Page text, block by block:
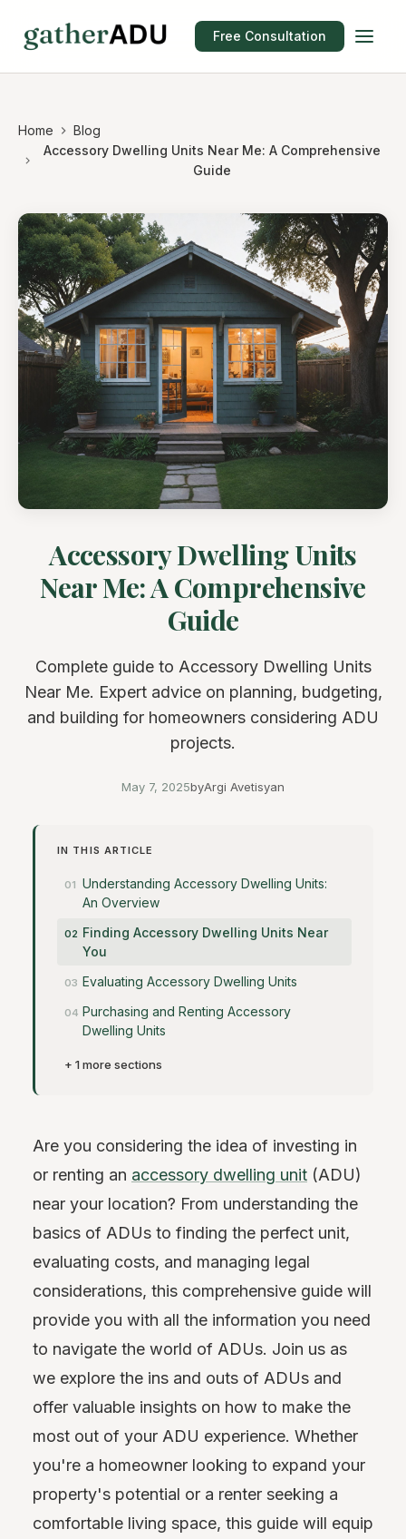
Free Consultation
Home
Blog
Accessory Dwelling Units Near Me: A Comprehensive
Guide
Accessory Dwelling Units
Near Me: A Comprehensive
Guide
Complete guide to Accessory Dwelling Units
Near Me. Expert advice on planning, budgeting,
and building for homeowners considering ADU
projects.
May 7, 2025byArgi Avetisyan
IN THIS ARTICLE
Understanding Accessory Dwelling Units:
An Overview
Finding Accessory Dwelling Units Near
You
Evaluating Accessory Dwelling Units
Purchasing and Renting Accessory
Dwelling Units
+ 1 more sections
Are you considering the idea of investing in
or renting an accessory dwelling unit (ADU)
near your location? From understanding the
basics of ADUs to finding the perfect unit,
evaluating costs, and managing legal
considerations, this comprehensive guide will
provide you with all the information you need
to navigate the world of ADUs. Join us as
we explore the ins and outs of ADUs and
offer valuable insights on how to make the
most out of your ADU experience. Whether
you're a homeowner looking to expand your
property's potential or a renter seeking a
comfortable living space, this guide will equip